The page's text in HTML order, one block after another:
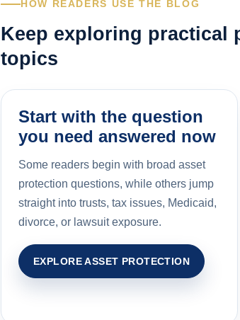
HOW READERS USE THE BLOG
Keep exploring practical
topics
Start with the question
you need answered now
Some readers begin with broad asset
protection questions, while others jump
straight into trusts, tax issues, Medicaid,
divorce, or lawsuit exposure.
EXPLORE ASSET PROTECTION